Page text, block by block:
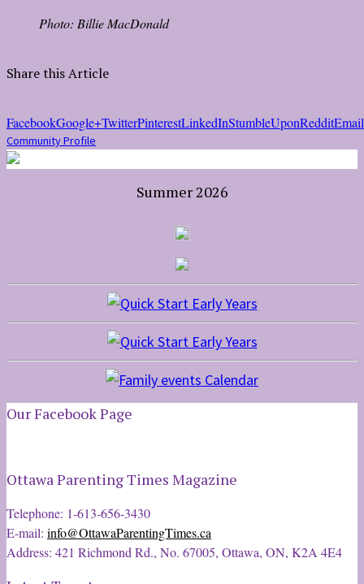
Photo: Billie MacDonald
Share this Article
FacebookGoogle+TwitterPinterestLinkedInStumbleUponRedditEmail
Community Profile
Summer 2026
Our Facebook Page
Ottawa Parenting Times Magazine
Telephone: 1-613-656-3430
E-mail: info@OttawaParentingTimes.ca
Address: 421 Richmond Rd., No. 67005, Ottawa, ON, K2A 4E4